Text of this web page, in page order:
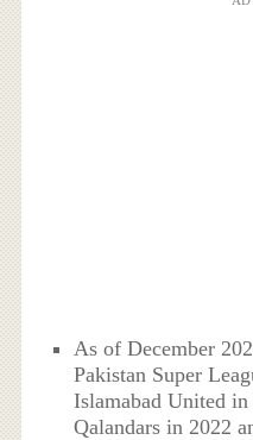
As of December
Pakistan Super
Islamabad United
Qalandars in 2022